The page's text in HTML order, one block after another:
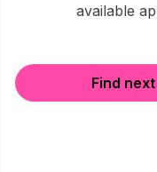
available
Find